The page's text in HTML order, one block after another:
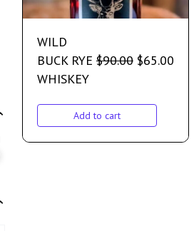
WILD
BUCK RYE
WHISKEY
$90.00 $65.00
Add to cart